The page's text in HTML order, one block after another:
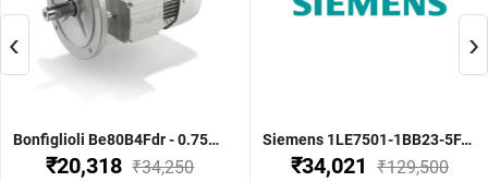
Bonfiglioli Be80B4Fdr - 0.75Kw 1 Hp 4P B5 1400 Rpm Flange Dc Brake IE2 Motor - BE80B4FDRIE2
₹20,318 ₹34,250
Siemens 1LE7501-1BB23-5FA4-Z-3.7KW 5HP 4P B5- .1500 RPM FR 112M IP55 CL F 415V- 50HZ- IE2 VPI 1LE7 BRAKE MOTOR
₹34,021 ₹129,500
‹ ›